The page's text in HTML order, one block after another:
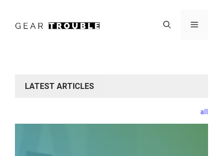
Menu
LATEST ARTICLES
all